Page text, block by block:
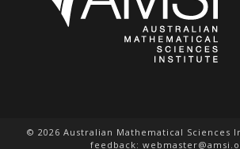
© 2026 Australian Mathematical Sciences
feedback: